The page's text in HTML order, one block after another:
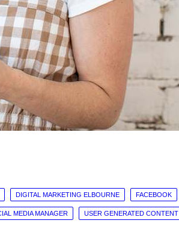
DIGITAL MARKETING ELBOURNE FACEBOOK
MEDIA MANAGER USER GENERATED CONTENT